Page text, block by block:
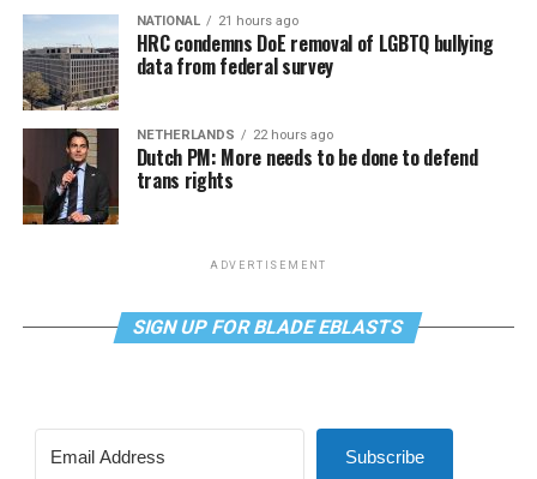
NATIONAL 21 hours ago
HRC condemns DoE removal of LGBTQ bullying
data from federal survey
NETHERLANDS 22 hours ago
Dutch PM: More needs to be done to defend
trans rights
ADVERTISEMENT
SIGN UP FOR BLADE EBLASTS
Subscribe